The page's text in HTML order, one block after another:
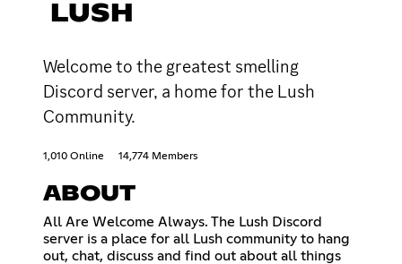
LUSH
Welcome to the greatest smelling
Discord server, a home for the Lush
Community.
1,010 Online 14,774 Members
ABOUT
All Are Welcome Always. The Lush Discord
server is a place for all Lush community to hang
out, chat, discuss and find out about all things